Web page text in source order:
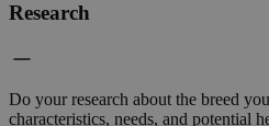
Research
Do your research about the breed
characteristics, needs, and potential